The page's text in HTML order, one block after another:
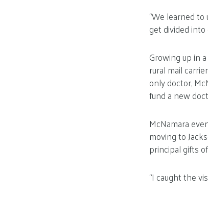
“We learned
get divided into
Growing up in
rural mail
only doctor,
fund a new
McNamara
moving to
principal gifts
“I caught the